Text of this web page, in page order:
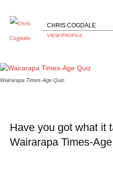
CHRIS COGDALE
VIEW PROFILE
Wairarapa Times-Age Quiz.
Have you got what it
Wairarapa Times-